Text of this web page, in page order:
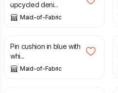
upcycled deni...
Maid-of-Fabric
£
Pin cushion in blue with
whi...
Maid-of-Fabric
£